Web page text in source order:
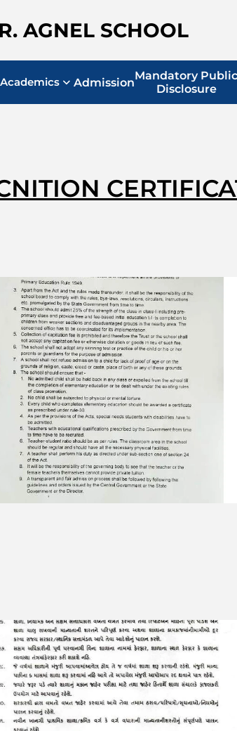
AGNEL SCHOOL
Academics AdmissionMandatory Public
Disclosure